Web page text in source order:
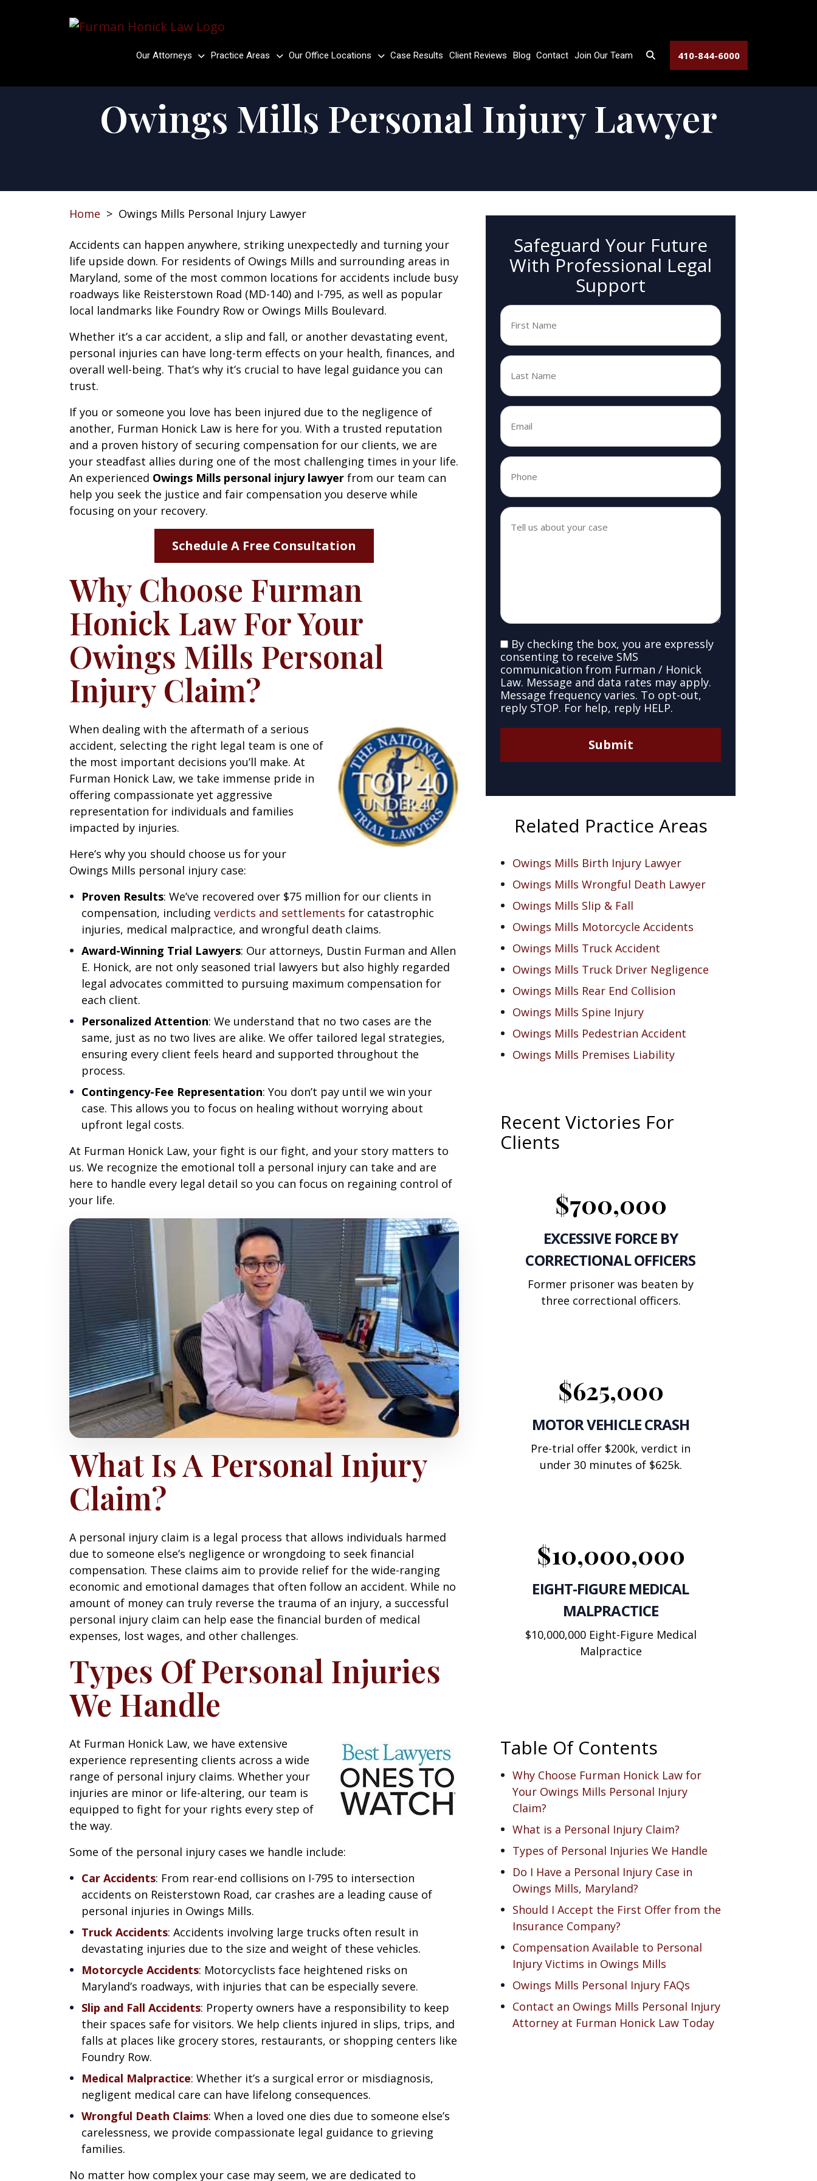
Our Attorneys Practice Areas Our Office Locations Case Results Client Reviews Blog Contact Join Our Team 410-844-6000
Owings Mills Personal Injury Lawyer
Home > Owings Mills Personal Injury Lawyer
Accidents can happen anywhere, striking unexpectedly and turning your
life upside down. For residents of Owings Mills and surrounding areas in
Maryland, some of the most common locations for accidents include busy
roadways like Reisterstown Road (MD-140) and I-795, as well as popular
local landmarks like Foundry Row or Owings Mills Boulevard.
Whether it’s a car accident, a slip and fall, or another devastating event,
personal injuries can have long-term effects on your health, finances, and
overall well-being. That’s why it’s crucial to have legal guidance you can
trust.
If you or someone you love has been injured due to the negligence of
another, Furman Honick Law is here for you. With a trusted reputation
and a proven history of securing compensation for our clients, we are
your steadfast allies during one of the most challenging times in your life.
An experienced Owings Mills personal injury lawyer from our team can
help you seek the justice and fair compensation you deserve while
focusing on your recovery.
Schedule A Free Consultation
Why Choose Furman
Honick Law For Your
Owings Mills Personal
Injury Claim?
When dealing with the aftermath of a serious
accident, selecting the right legal team is one of
the most important decisions you’ll make. At
Furman Honick Law, we take immense pride in
offering compassionate yet aggressive
representation for individuals and families
impacted by injuries.
Here’s why you should choose us for your
Owings Mills personal injury case:
Proven Results: We’ve recovered over $75 million for our clients in
compensation, including verdicts and settlements for catastrophic
injuries, medical malpractice, and wrongful death claims.
Award-Winning Trial Lawyers: Our attorneys, Dustin Furman and Allen
E. Honick, are not only seasoned trial lawyers but also highly regarded
legal advocates committed to pursuing maximum compensation for
each client.
Personalized Attention: We understand that no two cases are the
same, just as no two lives are alike. We offer tailored legal strategies,
ensuring every client feels heard and supported throughout the
process.
Contingency-Fee Representation: You don’t pay until we win your
case. This allows you to focus on healing without worrying about
upfront legal costs.
At Furman Honick Law, your fight is our fight, and your story matters to
us. We recognize the emotional toll a personal injury can take and are
here to handle every legal detail so you can focus on regaining control of
your life.
What Is A Personal Injury
Claim?
A personal injury claim is a legal process that allows individuals harmed
due to someone else’s negligence or wrongdoing to seek financial
compensation. These claims aim to provide relief for the wide-ranging
economic and emotional damages that often follow an accident. While no
amount of money can truly reverse the trauma of an injury, a successful
personal injury claim can help ease the financial burden of medical
expenses, lost wages, and other challenges.
Types Of Personal Injuries
We Handle
At Furman Honick Law, we have extensive
experience representing clients across a wide
range of personal injury claims. Whether your
injuries are minor or life-altering, our team is
equipped to fight for your rights every step of
the way.
Some of the personal injury cases we handle include:
Car Accidents: From rear-end collisions on I-795 to intersection
accidents on Reisterstown Road, car crashes are a leading cause of
personal injuries in Owings Mills.
Truck Accidents: Accidents involving large trucks often result in
devastating injuries due to the size and weight of these vehicles.
Motorcycle Accidents: Motorcyclists face heightened risks on
Maryland’s roadways, with injuries that can be especially severe.
Slip and Fall Accidents: Property owners have a responsibility to keep
their spaces safe for visitors. We help clients injured in slips, trips, and
falls at places like grocery stores, restaurants, or shopping centers like
Foundry Row.
Medical Malpractice: Whether it’s a surgical error or misdiagnosis,
negligent medical care can have lifelong consequences.
Wrongful Death Claims: When a loved one dies due to someone else’s
carelessness, we provide compassionate legal guidance to grieving
families.
No matter how complex your case may seem, we are dedicated to
Safeguard Your Future
With Professional Legal
Support
First
Name *
Last
Name *
Email
Phone
Tell
SMS
Consent
By checking the box, you are expressly
consenting to receive SMS
communication from Furman / Honick
Law. Message and data rates may apply.
Message frequency varies. To opt-out,
reply STOP. For help, reply HELP.
Submit
Related Practice Areas
Owings Mills Birth Injury Lawyer
Owings Mills Wrongful Death Lawyer
Owings Mills Slip & Fall
Owings Mills Motorcycle Accidents
Owings Mills Truck Accident
Owings Mills Truck Driver Negligence
Owings Mills Rear End Collision
Owings Mills Spine Injury
Owings Mills Pedestrian Accident
Owings Mills Premises Liability
Recent Victories For
Clients
$700,000
EXCESSIVE FORCE BY
CORRECTIONAL OFFICERS
Former prisoner was beaten by
three correctional officers.
$625,000
MOTOR VEHICLE CRASH
Pre-trial offer $200k, verdict in
under 30 minutes of $625k.
$10,000,000
EIGHT-FIGURE MEDICAL
MALPRACTICE
$10,000,000 Eight-Figure Medical
Malpractice
Table Of Contents
Why Choose Furman Honick Law for
Your Owings Mills Personal Injury
Claim?
What is a Personal Injury Claim?
Types of Personal Injuries We Handle
Do I Have a Personal Injury Case in
Owings Mills, Maryland?
Should I Accept the First Offer from the
Insurance Company?
Compensation Available to Personal
Injury Victims in Owings Mills
Owings Mills Personal Injury FAQs
Contact an Owings Mills Personal Injury
Attorney at Furman Honick Law Today